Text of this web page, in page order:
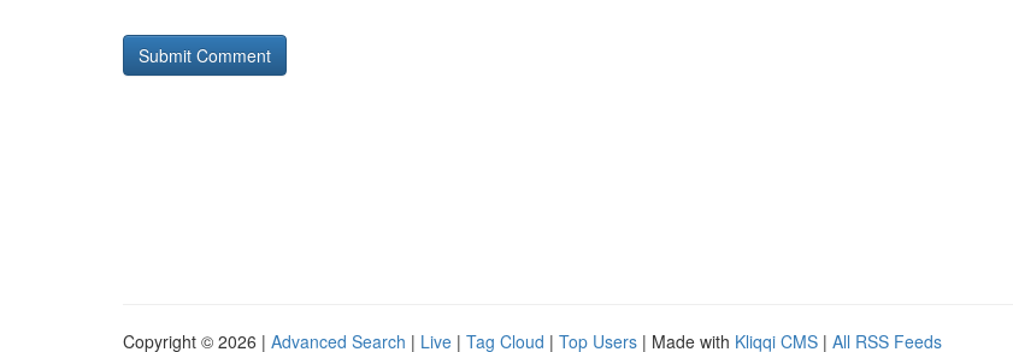
Copyright © 2026 | Advanced Search | Live | Tag Cloud | Top Users | Made with Kliqqi CMS | All RSS Feeds